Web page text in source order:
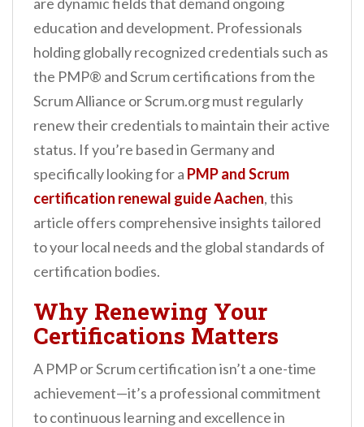
education and development. Professionals
holding globally recognized credentials such as
the PMP® and Scrum certifications from the
Scrum Alliance or Scrum.org must regularly
renew their credentials to maintain their active
status. If you’re based in Germany and
specifically looking for a PMP and Scrum
certification renewal guide Aachen, this
article offers comprehensive insights tailored
to your local needs and the global standards of
certification bodies.
Why Renewing Your
Certifications Matters
A PMP or Scrum certification isn’t a one-time
achievement—it’s a professional commitment
to continuous learning and excellence in